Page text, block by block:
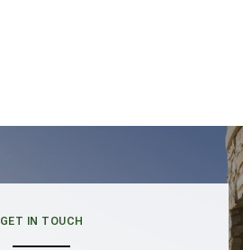
GET IN TOUCH